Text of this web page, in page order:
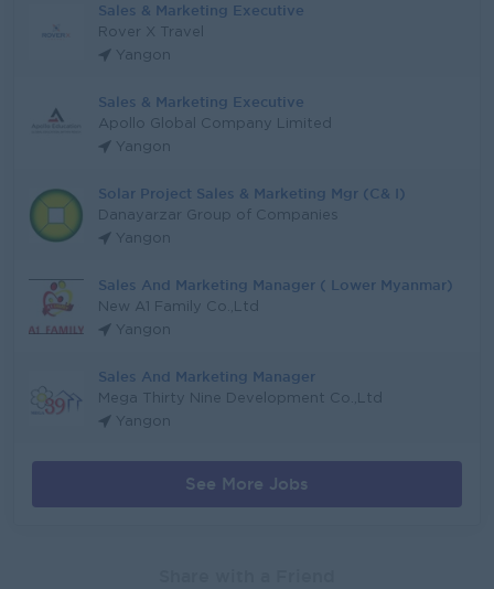
Sales & Marketing Executive
Rover X Travel
Yangon
Sales & Marketing Executive
Apollo Global Company Limited
Yangon
Solar Project Sales & Marketing Mgr (C& I)
Danayarzar Group of Companies
Yangon
Sales And Marketing Manager ( Lower Myanmar)
New A1 Family Co.,Ltd
Yangon
Sales And Marketing Manager
Mega Thirty Nine Development Co.,Ltd
Yangon
See More Jobs